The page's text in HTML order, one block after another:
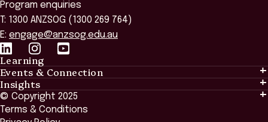
Program enquiries
T: 1300 ANZSOG (1300 269 764)
E: engage@anzsog.edu.au
Learning
Learning
Tailored Solutions
Global Initiatives
Browse All Programs & Courses
Events & Connection
Events & Connection
Alumni
National Regulators
Insights
Insights
Insights Library
© Copyright 2025
Terms & Conditions